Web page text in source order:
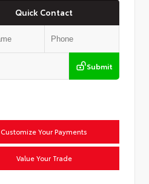
Quick Contact
Submit
Customize Your Payments
Value Your Trade